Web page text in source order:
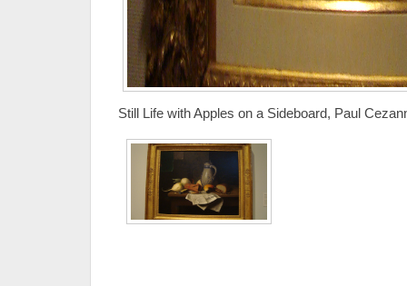
Still Life with Apples on a Sideboard, Paul